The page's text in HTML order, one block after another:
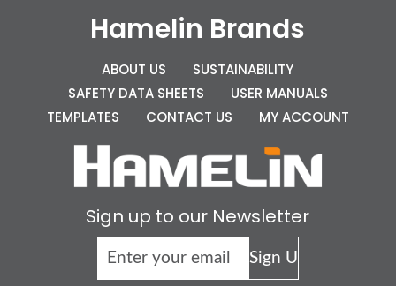
Hamelin Brands
ABOUT US
SUSTAINABILITY
SAFETY DATA SHEETS
USER MANUALS
TEMPLATES
CONTACT US MY ACCOUNT
Sign up to our Newsletter